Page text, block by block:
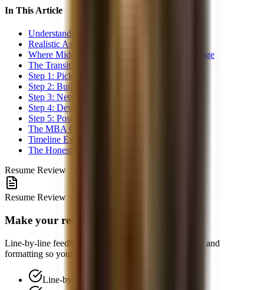
In This Article
Understanding the Gap
Realistic Assessment: How Hard Is This?
Where Middle Office Experience Is an Advantage
The Transition Strategy
Step 1: Pick a Specific Target
Step 2: Build the Missing Skills
Step 3: Network Internally First
Step 4: Develop Your External Profile
Step 5: Position Your Resume
The MBA Question
Timeline Expectations
The Honest Truth
Resume Review
Resume Review
Make your resume interview-ready
Line-by-line feedback on positioning, bullet structure, and
formatting so your resume is easier to screen.
Line-by-line feedback